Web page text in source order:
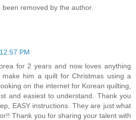
removed by the author.
PM
for 2 years and now loves anything
him a quilt for Christmas using a
on the internet for Korean quilting,
and easiest to understand. Thank you
EASY instructions. They are just what
Thank you for sharing your talent with